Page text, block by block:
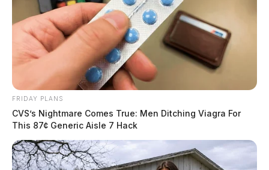
FRIDAY PLANS
CVS’s Nightmare Comes True: Men Ditching Viagra For
This 87¢ Generic Aisle 7 Hack